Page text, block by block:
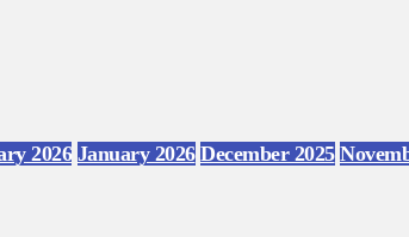
2026 January 2026 December 2025